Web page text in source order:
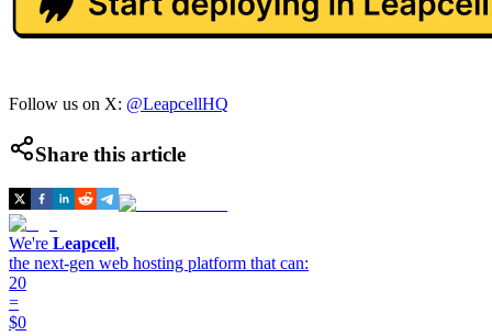
Follow us on X: @LeapcellHQ
Share this article
We're Leapcell,
the next-gen web hosting platform that can:
20
=
$0